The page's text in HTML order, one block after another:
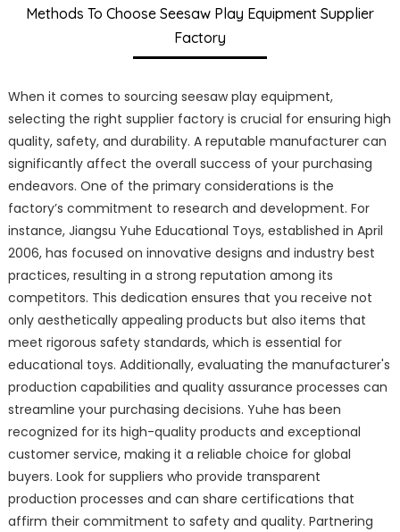
Methods To Choose Seesaw Play Equipment Supplier
Factory
When it comes to sourcing seesaw play equipment,
selecting the right supplier factory is crucial for ensuring high
quality, safety, and durability. A reputable manufacturer can
significantly affect the overall success of your purchasing
endeavors. One of the primary considerations is the
factory’s commitment to research and development. For
instance, Jiangsu Yuhe Educational Toys, established in April
2006, has focused on innovative designs and industry best
practices, resulting in a strong reputation among its
competitors. This dedication ensures that you receive not
only aesthetically appealing products but also items that
meet rigorous safety standards, which is essential for
educational toys. Additionally, evaluating the manufacturer's
production capabilities and quality assurance processes can
streamline your purchasing decisions. Yuhe has been
recognized for its high-quality products and exceptional
customer service, making it a reliable choice for global
buyers. Look for suppliers who provide transparent
production processes and can share certifications that
affirm their commitment to safety and quality. Partnering